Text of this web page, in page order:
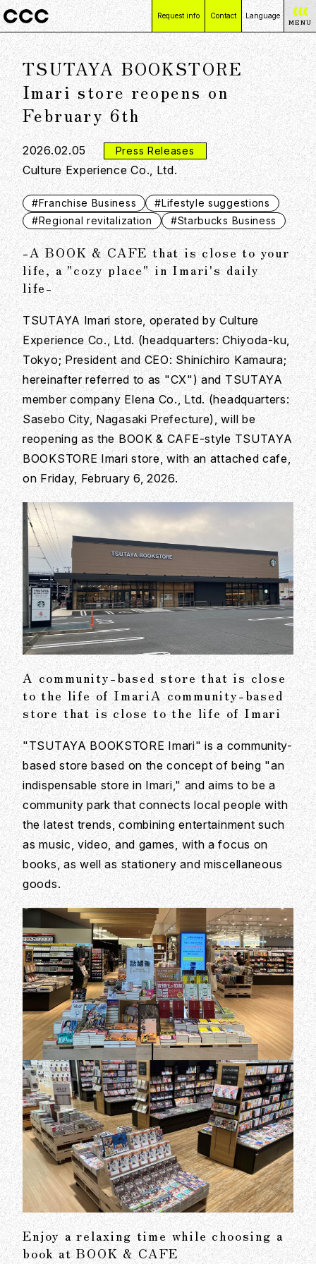
Request info Contact Language
日本語
English
简体中文
繁體中文
MENU
TSUTAYA BOOKSTORE
Imari store reopens on
February 6th
2026.02.05 Press Releases
Culture Experience Co., Ltd.
#Franchise Business
#Lifestyle suggestions
#Regional revitalization
#Starbucks Business
-A BOOK & CAFE that is close to your
life, a "cozy place" in Imari's daily
life-
TSUTAYA Imari store, operated by Culture
Experience Co., Ltd. (headquarters: Chiyoda-ku,
Tokyo; President and CEO: Shinichiro Kamaura;
hereinafter referred to as "CX") and TSUTAYA
member company Elena Co., Ltd. (headquarters:
Sasebo City, Nagasaki Prefecture), will be
reopening as the BOOK & CAFE-style TSUTAYA
BOOKSTORE Imari store, with an attached cafe,
on Friday, February 6, 2026.
A community-based store that is close
to the life of ImariA community-based
store that is close to the life of Imari
"TSUTAYA BOOKSTORE Imari" is a community-
based store based on the concept of being "an
indispensable store in Imari," and aims to be a
community park that connects local people with
the latest trends, combining entertainment such
as music, video, and games, with a focus on
books, as well as stationery and miscellaneous
goods.
Enjoy a relaxing time while choosing a
book at BOOK & CAFE